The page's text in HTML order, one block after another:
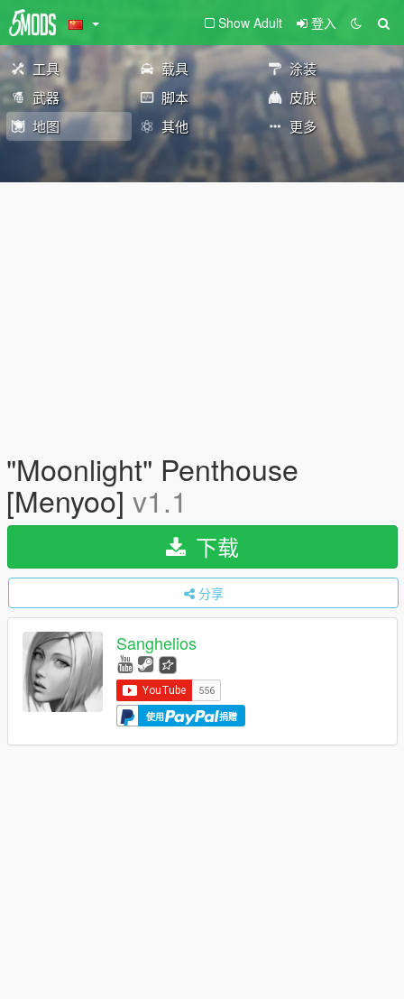
Show Adult 登入
工具 载具
涂装
武器
脚本
皮肤
地图
其他 更多
"Moonlight" Penthouse
[Menyoo] v1.1
下载
分享
Sanghelios
使用 捐赠